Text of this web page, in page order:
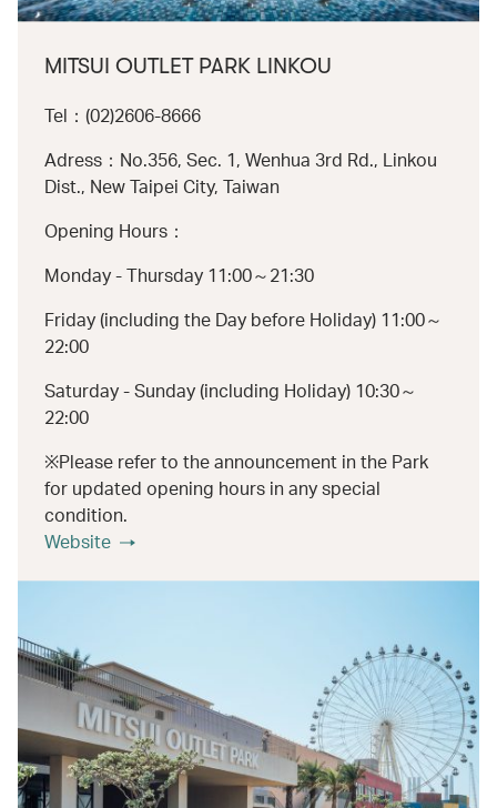
MITSUI OUTLET PARK LINKOU
Tel：(02)2606-8666
Adress：No.356, Sec. 1, Wenhua 3rd Rd., Linkou
Dist., New Taipei City, Taiwan
Opening Hours：
Monday - Thursday 11:00～21:30
Friday (including the Day before Holiday) 11:00～
22:00
Saturday - Sunday (including Holiday) 10:30～
22:00
※Please refer to the announcement in the Park
for updated opening hours in any special
condition.
Website